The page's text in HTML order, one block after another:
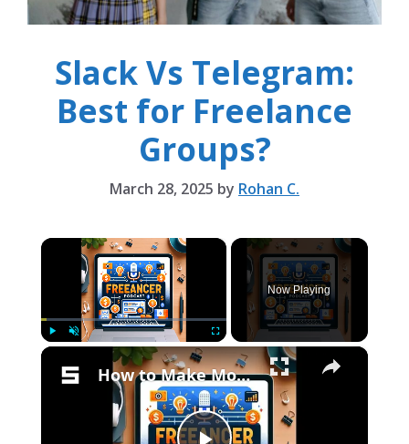
Slack Vs Telegram:
Best for Freelance
Groups?
March 28, 2025 by Rohan C.
×
Fullscreen
Now Playing
×
How to Make Money on Telegram